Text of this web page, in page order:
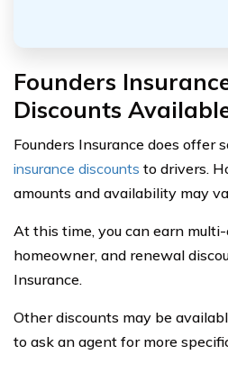
Founders
Discounts
Founders Insurance does offer
insurance discounts to drivers.
amounts and availability may
At this time, you can earn
homeowner, and renewal
Insurance.
Other discounts may be
to ask an agent for more